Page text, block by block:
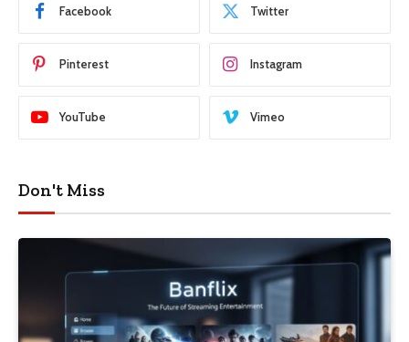
Facebook Twitter
Pinterest Instagram
YouTube Vimeo
Don't Miss